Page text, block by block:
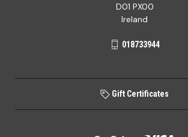
D01 PX00
Ireland
018733944
Gift Certificates